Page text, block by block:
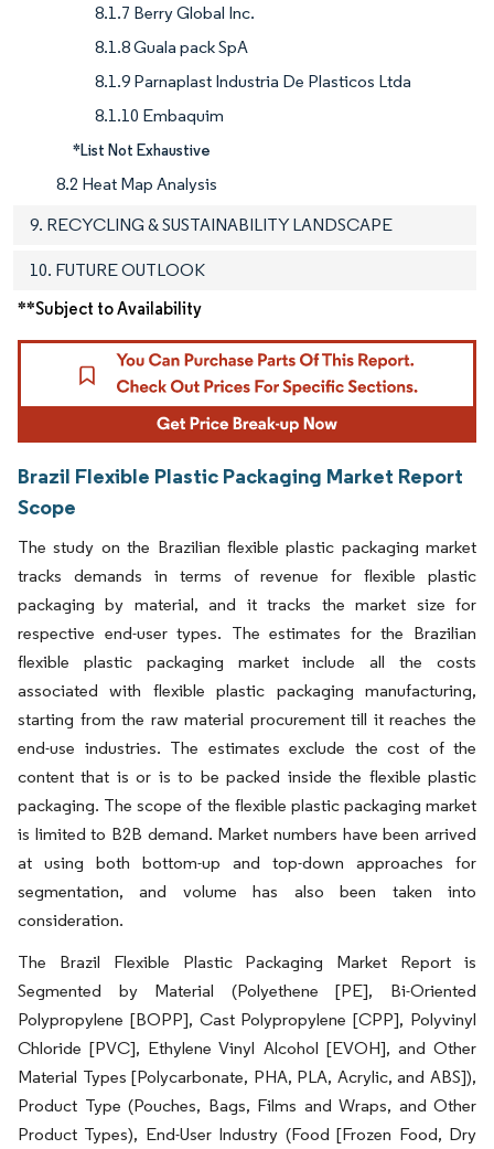
8.1.7 Berry Global Inc.
8.1.8 Guala pack SpA
8.1.9 Parnaplast Industria De Plasticos Ltda
8.1.10 Embaquim
*List Not Exhaustive
8.2 Heat Map Analysis
9. RECYCLING & SUSTAINABILITY LANDSCAPE
10. FUTURE OUTLOOK
**Subject to Availability
Brazil Flexible Plastic Packaging Market Report
Scope
The study on the Brazilian flexible plastic packaging market
tracks demands in terms of revenue for flexible plastic
packaging by material, and it tracks the market size for
respective end-user types. The estimates for the Brazilian
flexible plastic packaging market include all the costs
associated with flexible plastic packaging manufacturing,
starting from the raw material procurement till it reaches the
end-use industries. The estimates exclude the cost of the
content that is or is to be packed inside the flexible plastic
packaging. The scope of the flexible plastic packaging market
is limited to B2B demand. Market numbers have been arrived
at using both bottom-up and top-down approaches for
segmentation, and volume has also been taken into
consideration.
The Brazil Flexible Plastic Packaging Market Report is
Segmented by Material (Polyethene [PE], Bi-Oriented
Polypropylene [BOPP], Cast Polypropylene [CPP], Polyvinyl
Chloride [PVC], Ethylene Vinyl Alcohol [EVOH], and Other
Material Types [Polycarbonate, PHA, PLA, Acrylic, and ABS]),
Product Type (Pouches, Bags, Films and Wraps, and Other
Product Types), End-User Industry (Food [Frozen Food, Dry